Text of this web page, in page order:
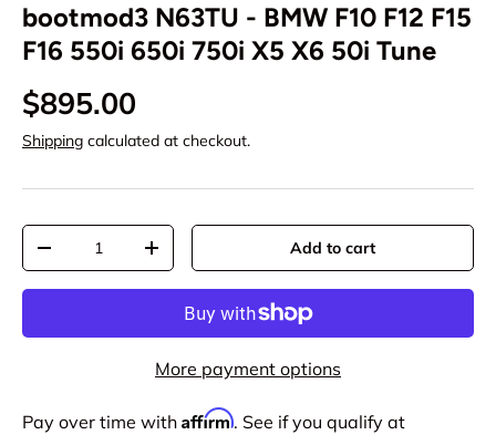
bootmod3 N63TU - BMW F10 F12 F15
F16 550i 650i 750i X5 X6 50i Tune
$895.00
Shipping calculated at checkout.
Qty
+ Add to cart
More payment options
Pay over time with Affirm. See if you qualify at